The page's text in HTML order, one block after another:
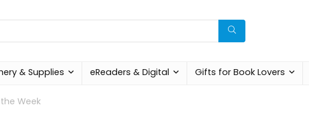
& Supplies eReaders & Digital Gifts for Book Lovers
Week